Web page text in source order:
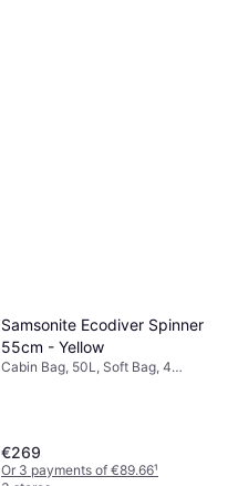
Samsonite Ecodiver Spinner
55cm - Yellow
Cabin Bag, 50L, Soft Bag, 4
€269
Or 3 payments of €89.66¹